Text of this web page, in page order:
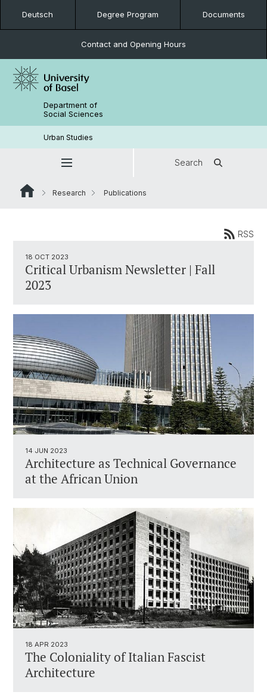
Deutsch Degree Program Documents
Contact and Opening Hours
Department of
Social Sciences
Urban Studies
Search
Research Publications
RSS
18 OCT 2023
Critical Urbanism Newsletter | Fall
2023
14 JUN 2023
Architecture as Technical Governance
at the African Union
18 APR 2023
The Coloniality of Italian Fascist
Architecture